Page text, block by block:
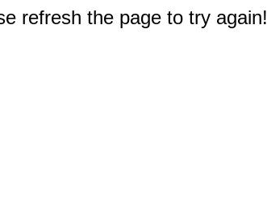
refresh the page to try again!